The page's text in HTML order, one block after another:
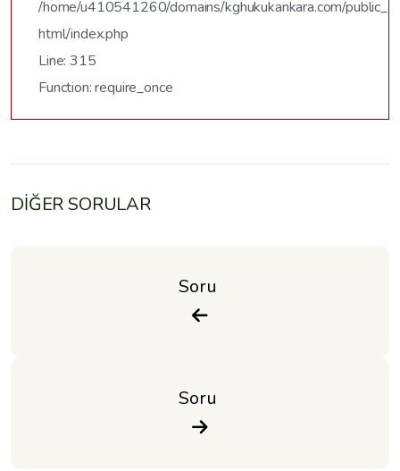
/home/u410541260/domains/kghukukankara.com/public_
html/index.php
Line: 315
Function: require_once
DİĞER SORULAR
Soru
Soru